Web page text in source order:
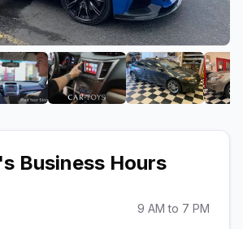
of Car Toys
View image 2 of Car ToysView image 3 of Car Toys
View image
's Business Hours
9 AM to 7 PM